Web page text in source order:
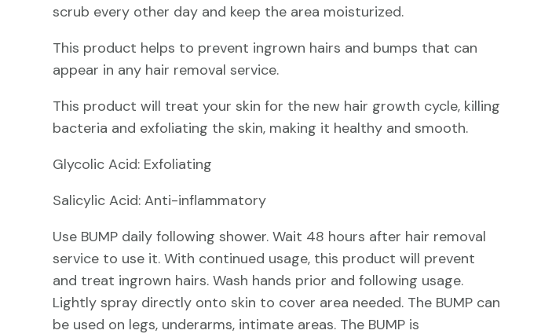
scrub every other day and keep the area moisturized.
This product helps to prevent ingrown hairs and bumps that can
appear in any hair removal service.
This product will treat your skin for the new hair growth cycle, killing
bacteria and exfoliating the skin, making it healthy and smooth.
Glycolic Acid: Exfoliating
Salicylic Acid: Anti-inflammatory
Use BUMP daily following shower. Wait 48 hours after hair removal
service to use it. With continued usage, this product will prevent
and treat ingrown hairs. Wash hands prior and following usage.
Lightly spray directly onto skin to cover area needed. The BUMP can
be used on legs, underarms, intimate areas. The BUMP is